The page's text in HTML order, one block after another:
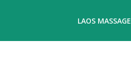
LAOS MASSAGE